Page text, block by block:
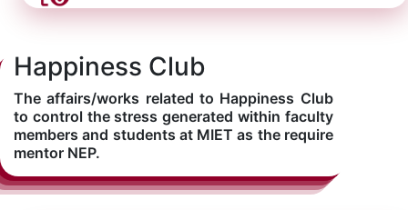
Happiness Club
The affairs/works related to Happiness Club
to control the stress generated within faculty
members and students at MIET as the require
mentor NEP.